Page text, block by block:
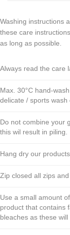
Washing instructions
these care
as long as possible.
Always read the care
Max. 30°C hand-
delicate / sports wash
Do not combine your
this wil result in piling.
Hang dry our
Zip closed all zips
Use a small amount
product that contains
bleaches as these